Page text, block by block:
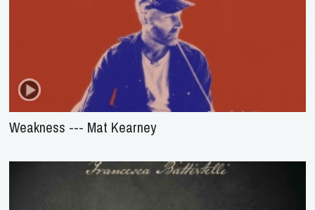
Weakness --- Mat Kearney